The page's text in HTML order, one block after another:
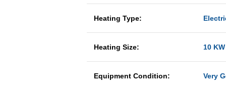
Heating Type:
Heating Size: 10 KW
Equipment Condition: Very